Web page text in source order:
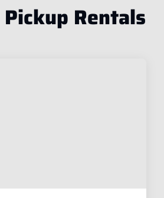
Pickup Rentals